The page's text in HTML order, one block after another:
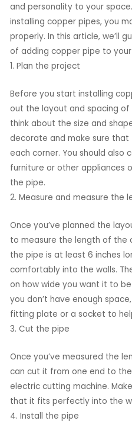
and personality to your
installing copper pipes, you
properly. In this article, we’ll
of adding copper pipe to
1. Plan the project
Before you start installing
out the layout and spacing
think about the size and
decorate and make sure
each corner. You should also
furniture or other appliances
the pipe.
2. Measure and measure the
Once you’ve planned the
to measure the length of the
the pipe is at least 6 inches
comfortably into the walls.
on how wide you want it to
you don’t have enough
fitting plate or a socket to
3. Cut the pipe
Once you’ve measured the
can cut it from one end to
electric cutting machine.
that it fits perfectly into the
4. Install the pipe